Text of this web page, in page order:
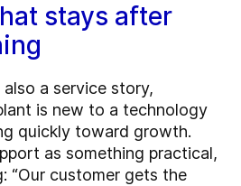
stays after
a service story,
is new to a technology
quickly toward growth.
as something practical,
“Our customer gets the